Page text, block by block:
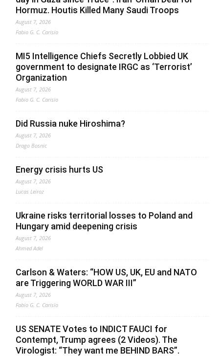
Hormuz. Houtis Killed Many Saudi Troops
August 7, 2026
Fabio G. C. Carisio
MI5 Intelligence Chiefs Secretly Lobbied UK
government to designate IRGC as ‘Terrorist’
Organization
August 7, 2026
Fabio G. C. Carisio
Did Russia nuke Hiroshima?
August 7, 2026
Drago Bosnic
Energy crisis hurts US
August 7, 2026
Lucas Leiroz
Ukraine risks territorial losses to Poland and
Hungary amid deepening crisis
August 7, 2026
Ahmed Adel
Carlson & Waters: “HOW US, UK, EU and NATO
are Triggering WORLD WAR III”
August 7, 2026
Fabio G. C. Carisio
US SENATE Votes to INDICT FAUCI for
Contempt, Trump agrees (2 Videos). The
Virologist: “They want me BEHIND BARS”.